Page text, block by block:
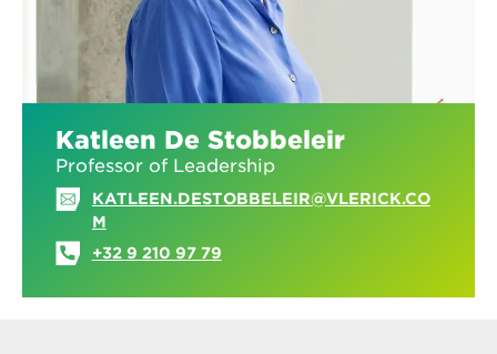
Katleen De Stobbeleir
Professor of Leadership
KATLEEN.DESTOBBELEIR@VLERICK.CO
M
+32 9 210 97 79